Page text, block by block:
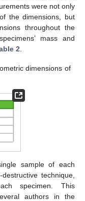
were not only
the dimensions, but
throughout the
mass and
2
dimensions of
sample of each
technique,
specimen. This
authors in the